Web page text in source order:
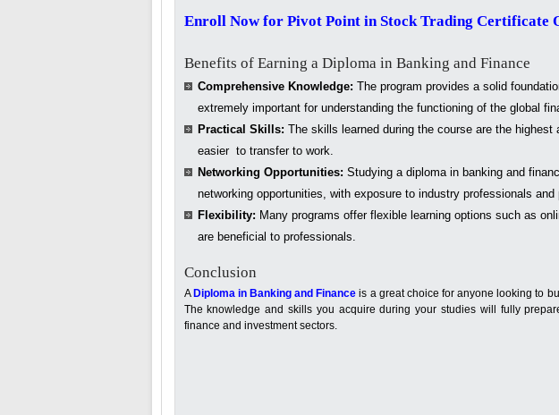
Enroll Now for Pivot Point in Stock Trading Certificate
Benefits of Earning a Diploma in Banking and Finance
Comprehensive Knowledge: The program provides a solid
extremely important for understanding the functioning of the global
Practical Skills: The skills learned during the course are the
easier to transfer to work.
Networking Opportunities: Studying a diploma in banking and
networking opportunities, with exposure to industry professionals and
Flexibility: Many programs offer flexible learning options such as
are beneficial to professionals.
Conclusion
A Diploma in Banking and Finance is a great choice for anyone looking to
The knowledge and skills you acquire during your studies will fully
finance and investment sectors.